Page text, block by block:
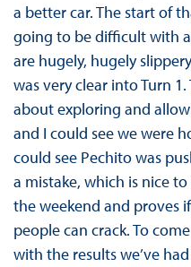
a better car. The start of
going to be difficult with
are hugely, hugely
was very clear into Turn
about exploring and
and I could see we were
could see Pechito was
a mistake, which is nice
the weekend and proves
people can crack. To
with the results we’ve